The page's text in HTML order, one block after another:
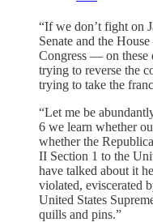
“If we don’t fight on
Senate and the
Congress — on these
trying to reverse the
trying to take the
“Let me be
6 we learn whether
whether the
II Section 1 to the
have talked about it
violated, eviscerated
United States
quills and pins.”